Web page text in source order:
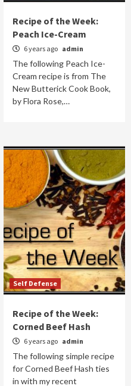
Recipe of the Week:
Peach Ice-Cream
6 years ago admin
The following Peach Ice-
Cream recipe is from The
New Butterick Cook Book,
by Flora Rose,…
Self Defense
Recipe of the Week:
Corned Beef Hash
6 years ago admin
The following simple recipe
for Corned Beef Hash ties
in with my recent